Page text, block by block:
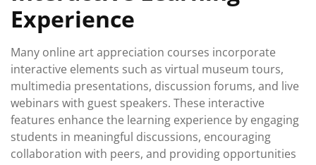
Experience
Many online art appreciation courses incorporate
interactive elements such as virtual museum tours,
multimedia presentations, discussion forums, and live
webinars with guest speakers. These interactive
features enhance the learning experience by engaging
students in meaningful discussions, encouraging
collaboration with peers, and providing opportunities